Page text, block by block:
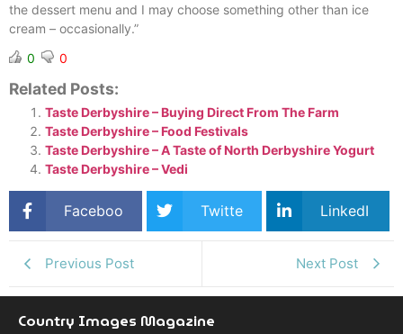
the dessert menu and I may choose something other than ice
cream – occasionally.”
0
0
Related Posts:
Taste Derbyshire – Buying Direct From The Farm
Taste Derbyshire – Food Festivals
Taste Derbyshire – A Taste of North Derbyshire Yogurt
Taste Derbyshire – Vedi
Faceboo Twitte LinkedI
Previous Post Next Post
Country Images Magazine